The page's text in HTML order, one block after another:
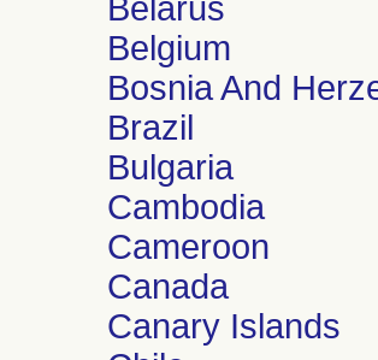
Belarus
Belgium
Bosnia And
Brazil
Bulgaria
Cambodia
Cameroon
Canada
Canary Islands